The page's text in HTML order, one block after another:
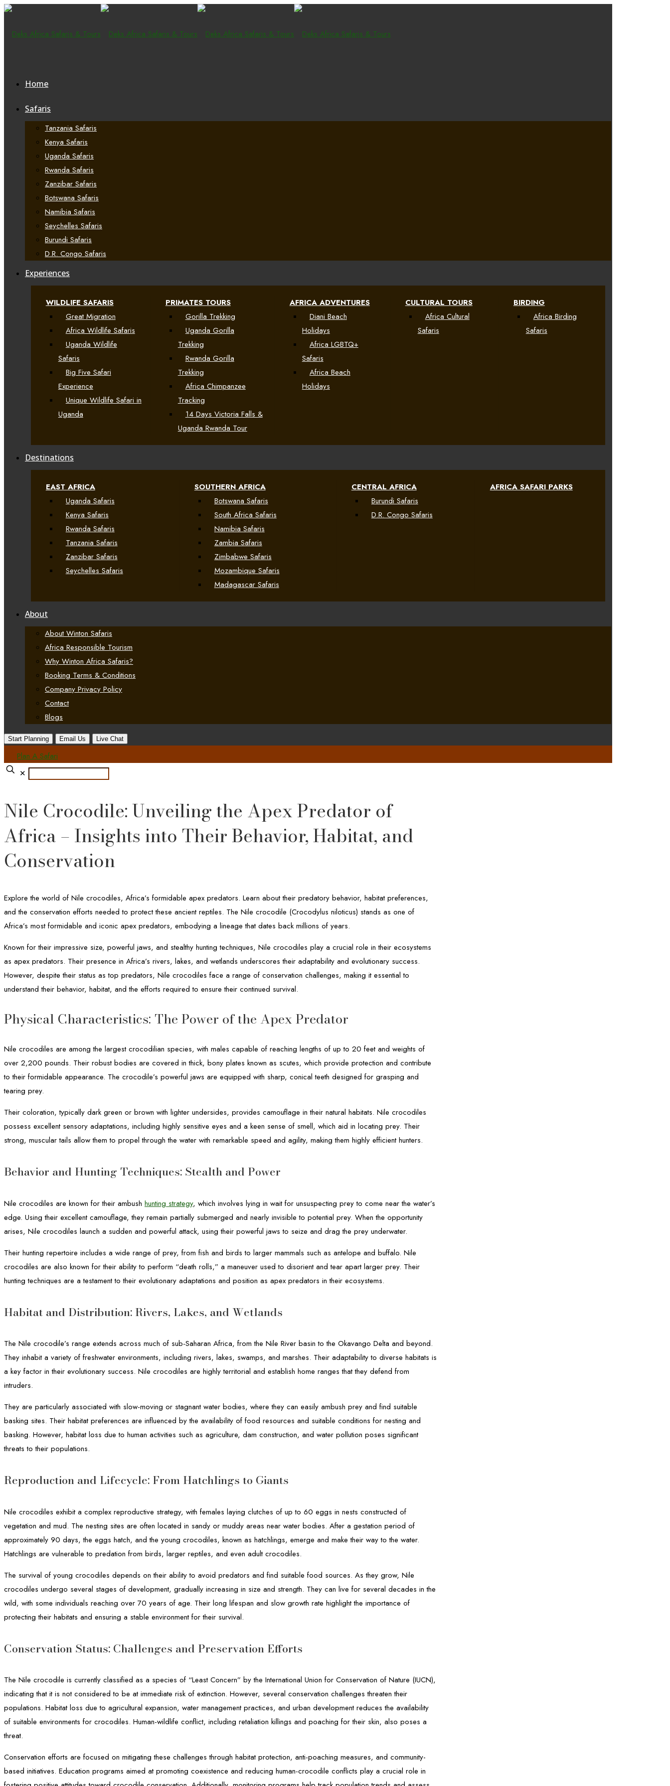
Home
Safaris
Tanzania Safaris
Kenya Safaris
Uganda Safaris
Rwanda Safaris
Zanzibar Safaris
Botswana Safaris
Namibia Safaris
Seychelles Safaris
Burundi Safaris
D.R. Congo Safaris
Experiences
WILDLIFE SAFARIS
Great Migration
Africa Wildlife Safaris
Uganda Wildlife
Safaris
Big Five Safari
Experience
Unique Wildlife Safari in
Uganda
PRIMATES TOURS
Gorilla Trekking
Uganda Gorilla
Trekking
Rwanda Gorilla
Trekking
Africa Chimpanzee
Tracking
14 Days Victoria Falls &
Uganda Rwanda Tour
AFRICA ADVENTURES
Diani Beach
Holidays
Africa LGBTQ+
Safaris
Africa Beach
Holidays
CULTURAL TOURS
Africa Cultural
Safaris
BIRDING
Africa Birding
Safaris
Destinations
EAST AFRICA
Uganda Safaris
Kenya Safaris
Rwanda Safaris
Tanzania Safaris
Zanzibar Safaris
Seychelles Safaris
SOUTHERN AFRICA
Botswana Safaris
South Africa Safaris
Namibia Safaris
Zambia Safaris
Zimbabwe Safaris
Mozambique Safaris
Madagascar Safaris
CENTRAL AFRICA
Burundi Safaris
D.R. Congo Safaris
AFRICA SAFARI PARKS
About
About Winton Safaris
Africa Responsible Tourism
Why Winton Africa Safaris?
Booking Terms & Conditions
Company Privacy Policy
Contact
Blogs
Start Planning Email Us Live Chat
Plan A Safari
✕
Nile Crocodile: Unveiling the Apex Predator of
Africa – Insights into Their Behavior, Habitat, and
Conservation
Explore the world of Nile crocodiles, Africa’s formidable apex predators. Learn about their predatory behavior, habitat preferences,
and the conservation efforts needed to protect these ancient reptiles. The Nile crocodile (Crocodylus niloticus) stands as one of
Africa’s most formidable and iconic apex predators, embodying a lineage that dates back millions of years.
Known for their impressive size, powerful jaws, and stealthy hunting techniques, Nile crocodiles play a crucial role in their ecosystems
as apex predators. Their presence in Africa’s rivers, lakes, and wetlands underscores their adaptability and evolutionary success.
However, despite their status as top predators, Nile crocodiles face a range of conservation challenges, making it essential to
understand their behavior, habitat, and the efforts required to ensure their continued survival.
Physical Characteristics: The Power of the Apex Predator
Nile crocodiles are among the largest crocodilian species, with males capable of reaching lengths of up to 20 feet and weights of
over 2,200 pounds. Their robust bodies are covered in thick, bony plates known as scutes, which provide protection and contribute
to their formidable appearance. The crocodile’s powerful jaws are equipped with sharp, conical teeth designed for grasping and
tearing prey.
Their coloration, typically dark green or brown with lighter undersides, provides camouflage in their natural habitats. Nile crocodiles
possess excellent sensory adaptations, including highly sensitive eyes and a keen sense of smell, which aid in locating prey. Their
strong, muscular tails allow them to propel through the water with remarkable speed and agility, making them highly efficient hunters.
Behavior and Hunting Techniques: Stealth and Power
Nile crocodiles are known for their ambush hunting strategy, which involves lying in wait for unsuspecting prey to come near the water’s
edge. Using their excellent camouflage, they remain partially submerged and nearly invisible to potential prey. When the opportunity
arises, Nile crocodiles launch a sudden and powerful attack, using their powerful jaws to seize and drag the prey underwater.
Their hunting repertoire includes a wide range of prey, from fish and birds to larger mammals such as antelope and buffalo. Nile
crocodiles are also known for their ability to perform “death rolls,” a maneuver used to disorient and tear apart larger prey. Their
hunting techniques are a testament to their evolutionary adaptations and position as apex predators in their ecosystems.
Habitat and Distribution: Rivers, Lakes, and Wetlands
The Nile crocodile’s range extends across much of sub-Saharan Africa, from the Nile River basin to the Okavango Delta and beyond.
They inhabit a variety of freshwater environments, including rivers, lakes, swamps, and marshes. Their adaptability to diverse habitats is
a key factor in their evolutionary success. Nile crocodiles are highly territorial and establish home ranges that they defend from
intruders.
They are particularly associated with slow-moving or stagnant water bodies, where they can easily ambush prey and find suitable
basking sites. Their habitat preferences are influenced by the availability of food resources and suitable conditions for nesting and
basking. However, habitat loss due to human activities such as agriculture, dam construction, and water pollution poses significant
threats to their populations.
Reproduction and Lifecycle: From Hatchlings to Giants
Nile crocodiles exhibit a complex reproductive strategy, with females laying clutches of up to 60 eggs in nests constructed of
vegetation and mud. The nesting sites are often located in sandy or muddy areas near water bodies. After a gestation period of
approximately 90 days, the eggs hatch, and the young crocodiles, known as hatchlings, emerge and make their way to the water.
Hatchlings are vulnerable to predation from birds, larger reptiles, and even adult crocodiles.
The survival of young crocodiles depends on their ability to avoid predators and find suitable food sources. As they grow, Nile
crocodiles undergo several stages of development, gradually increasing in size and strength. They can live for several decades in the
wild, with some individuals reaching over 70 years of age. Their long lifespan and slow growth rate highlight the importance of
protecting their habitats and ensuring a stable environment for their survival.
Conservation Status: Challenges and Preservation Efforts
The Nile crocodile is currently classified as a species of “Least Concern” by the International Union for Conservation of Nature (IUCN),
indicating that it is not considered to be at immediate risk of extinction. However, several conservation challenges threaten their
populations. Habitat loss due to agricultural expansion, water management practices, and urban development reduces the availability
of suitable environments for crocodiles. Human-wildlife conflict, including retaliation killings and poaching for their skin, also poses a
threat.
Conservation efforts are focused on mitigating these challenges through habitat protection, anti-poaching measures, and community-
based initiatives. Education programs aimed at promoting coexistence and reducing human-crocodile conflicts play a crucial role in